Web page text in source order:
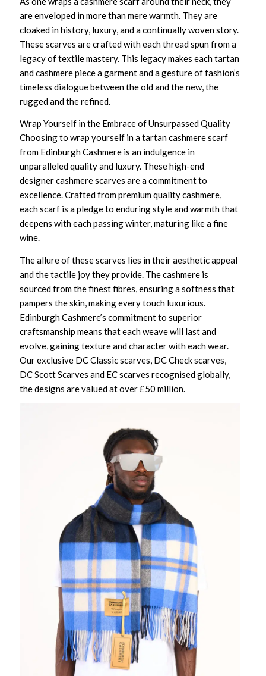
are enveloped in more than mere warmth. They are
cloaked in history, luxury, and a continually woven story.
These scarves are crafted with each thread spun from a
legacy of textile mastery. This legacy makes each tartan
and cashmere piece a garment and a gesture of fashion’s
timeless dialogue between the old and the new, the
rugged and the refined.
Wrap Yourself in the Embrace of Unsurpassed Quality
Choosing to wrap yourself in atartan cashmere scarf
from Edinburgh Cashmere is an indulgence in
unparalleled quality and luxury. Thesehigh-end
designer cashmere scarves are a commitment to
excellence. Crafted frompremium quality cashmere,
each scarf is a pledge to enduring style and warmth that
deepens with each passing winter, maturing like a fine
wine.
The allure of these scarves lies in their aesthetic appeal
and the tactile joy they provide. The cashmere is
sourced from the finest fibres, ensuring a softness that
pampers the skin, making every touch luxurious.
Edinburgh Cashmere’s commitment to superior
craftsmanship means that each weave will last and
evolve, gaining texture and character with each wear.
Our exclusive DC Classic scarves, DC Check scarves,
DC Scott Scarves and EC scarves recognised globally,
the designs are valued at over £50 million.